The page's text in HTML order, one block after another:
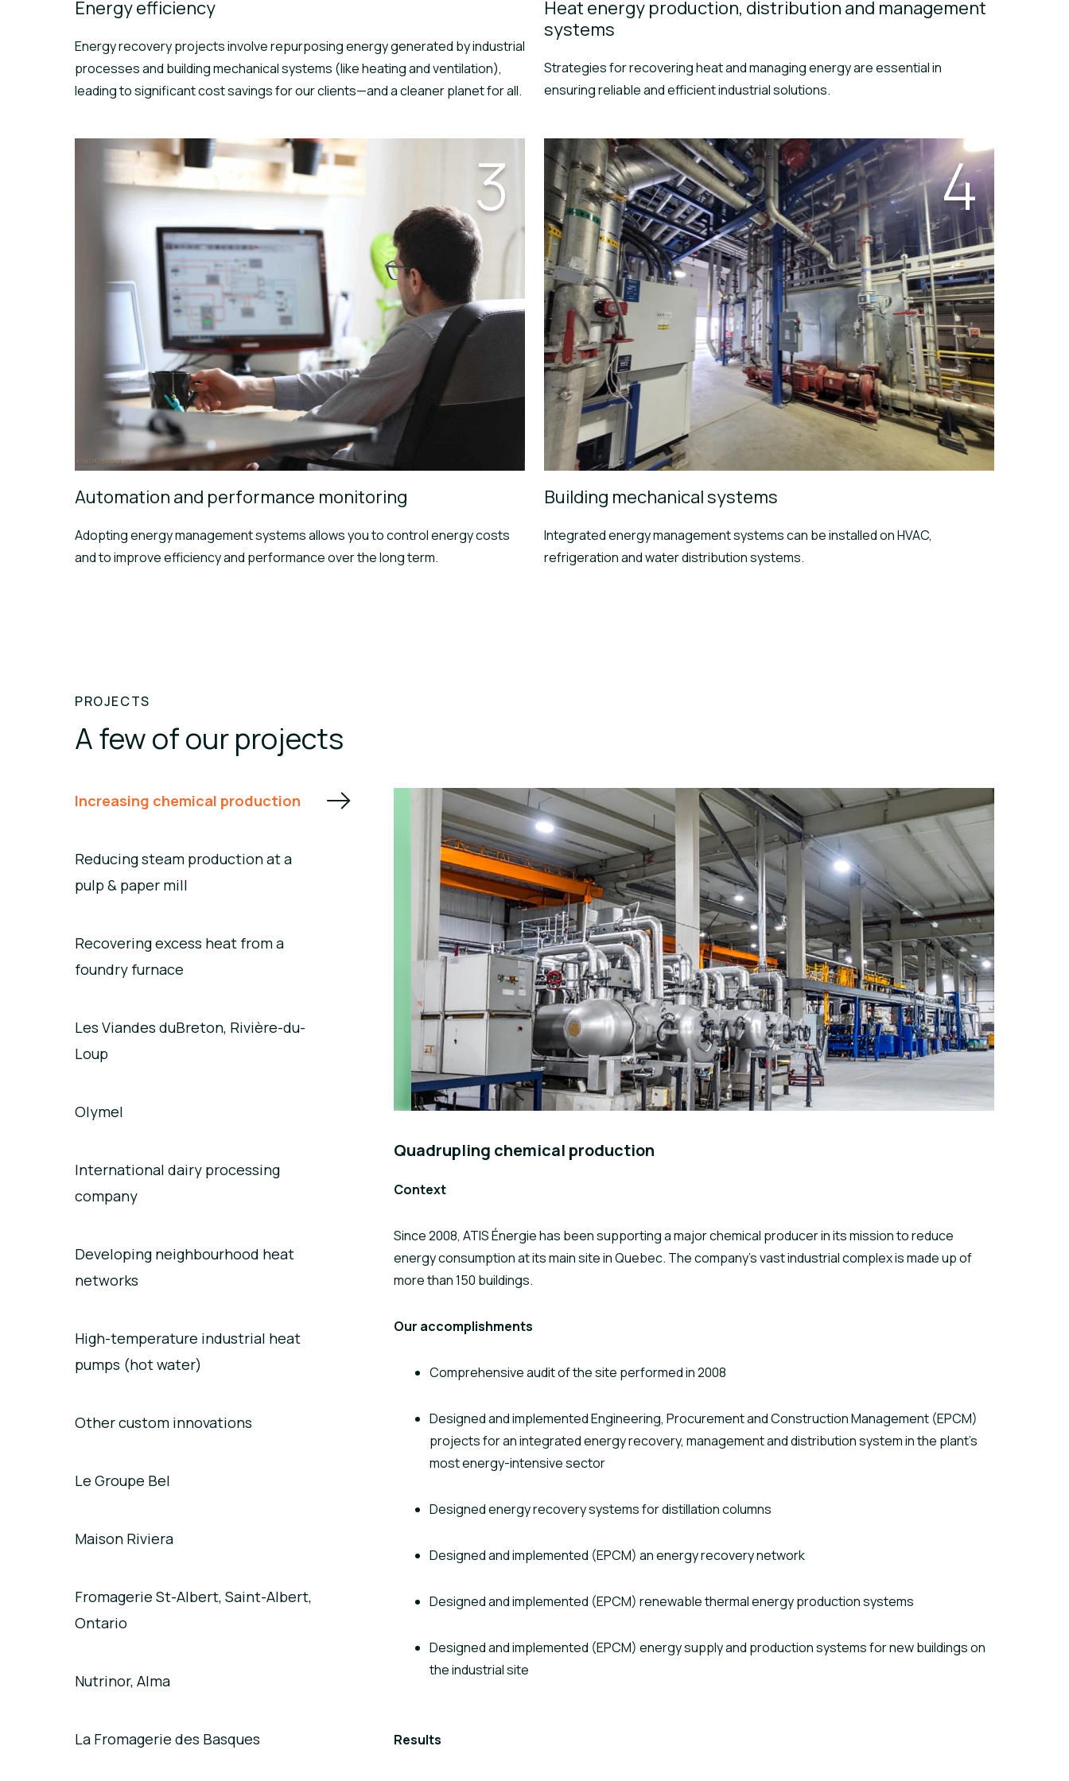
Energy efficiency
Energy recovery projects involve repurposing energy generated by industrial
processes and building mechanical systems (like heating and ventilation),
leading to significant cost savings for our clients—and a cleaner planet for all.
Heat energy production, distribution and management
systems
Strategies for recovering heat and managing energy are essential in
ensuring reliable and efficient industrial solutions.
3
Automation and performance monitoring
Adopting energy management systems allows you to control energy costs
and to improve efficiency and performance over the long term.
4
Building mechanical systems
Integrated energy management systems can be installed on HVAC,
refrigeration and water distribution systems.
PROJECTS
A few of our projects
Increasing chemical production
Reducing steam production at a
pulp & paper mill
Recovering excess heat from a
foundry furnace
Les Viandes duBreton, Rivière-du-
Loup
Olymel
International dairy processing
company
Developing neighbourhood heat
networks
High-temperature industrial heat
pumps (hot water)
Other custom innovations
Le Groupe Bel
Maison Riviera
Fromagerie St-Albert, Saint-Albert,
Ontario
Nutrinor, Alma
La Fromagerie des Basques
Quadrupling chemical production
Context
Since 2008, ATIS Énergie has been supporting a major chemical producer in its mission to reduce
energy consumption at its main site in Quebec. The company’s vast industrial complex is made up of
more than 150 buildings.
Our accomplishments
Comprehensive audit of the site performed in 2008
Designed and implemented Engineering, Procurement and Construction Management (EPCM)
projects for an integrated energy recovery, management and distribution system in the plant’s
most energy-intensive sector
Designed energy recovery systems for distillation columns
Designed and implemented (EPCM) an energy recovery network
Designed and implemented (EPCM) renewable thermal energy production systems
Designed and implemented (EPCM) energy supply and production systems for new buildings on
the industrial site
Results